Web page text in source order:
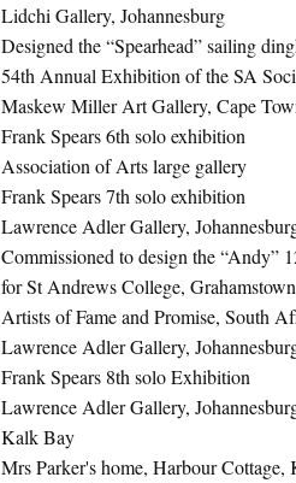
Lidchi Gallery, Johannesburg
Designed the “Spearhead” sailing
54th Annual Exhibition of the SA
Maskew Miller Art Gallery, Cape
Frank Spears 6th solo exhibition
Association of Arts large gallery
Frank Spears 7th solo exhibition
Lawrence Adler Gallery,
Commissioned to design the “Andy”
for St Andrews College, Grahamstown
Artists of Fame and Promise, South
Lawrence Adler Gallery,
Frank Spears 8th solo Exhibition
Lawrence Adler Gallery,
Kalk Bay
Mrs Parker's home, Harbour Cottage,